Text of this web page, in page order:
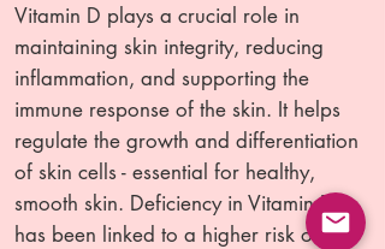
Vitamin D plays a crucial role in
maintaining skin integrity, reducing
inflammation, and supporting the
immune response of the skin. It helps
regulate the growth and differentiation
of skin cells - essential for healthy,
smooth skin. Deficiency in Vitamin D
has been linked to a higher risk of